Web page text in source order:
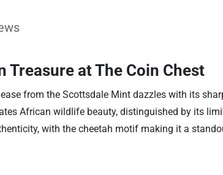
Treasure at The Coin Chest
from the Scottsdale Mint dazzles with its
African wildlife beauty, distinguished by its
with the cheetah motif making it a